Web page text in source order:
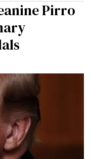
Pirro